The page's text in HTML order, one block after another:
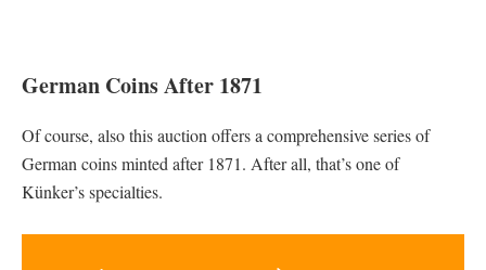
German Coins After 1871
Of course, also this auction offers a comprehensive series of
German coins minted after 1871. After all, that’s one of
Künker’s specialties.